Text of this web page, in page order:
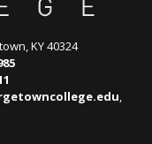
KY 40324
,